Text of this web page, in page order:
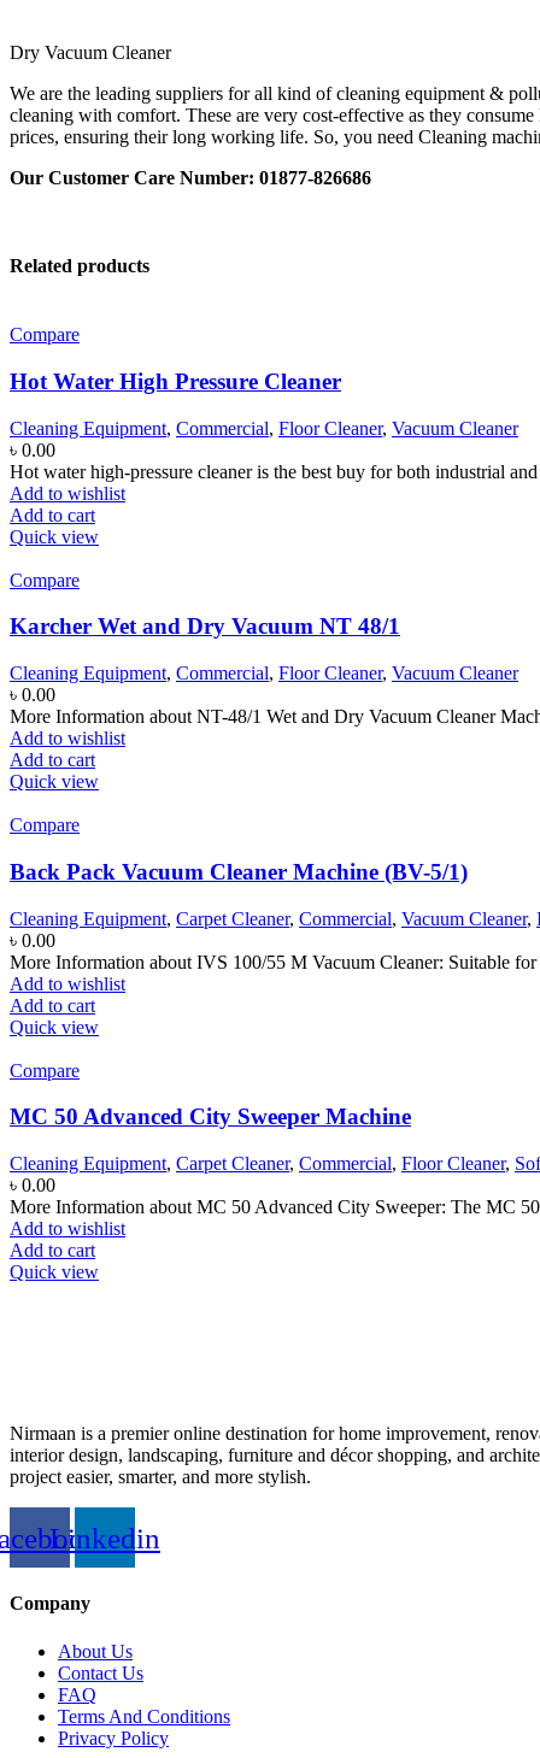
Dry Vacuum Cleaner
We are the leading suppliers for all kind of cleaning equipment &
cleaning with comfort. These are very cost-effective as they
prices, ensuring their long working life. So, you need Cleaning
Our Customer Care Number: 01877-826686
Related products
Compare
Hot Water High Pressure Cleaner
Cleaning Equipment, Commercial, Floor Cleaner, Vacuum Cleaner
৳ 0.00
Hot water high-pressure cleaner is the best buy for both industrial
Add to wishlist
Add to cart
Quick view
Compare
Karcher Wet and Dry Vacuum NT 48/1
Cleaning Equipment, Commercial, Floor Cleaner, Vacuum Cleaner
৳ 0.00
More Information about NT-48/1 Wet and Dry Vacuum Cleaner
Add to wishlist
Add to cart
Quick view
Compare
Back Pack Vacuum Cleaner Machine (BV-5/1)
Cleaning Equipment, Carpet Cleaner, Commercial, Vacuum Cleaner,
৳ 0.00
More Information about IVS 100/55 M Vacuum Cleaner: Suitable
Add to wishlist
Add to cart
Quick view
Compare
MC 50 Advanced City Sweeper Machine
Cleaning Equipment, Carpet Cleaner, Commercial, Floor Cleaner,
৳ 0.00
More Information about MC 50 Advanced City Sweeper: The MC
Add to wishlist
Add to cart
Quick view
Nirmaan is a premier online destination for home improvement,
interior design, landscaping, furniture and décor shopping, and
project easier, smarter, and more stylish.
Linkedin
Company
About Us
Contact Us
FAQ
Terms And Conditions
Privacy Policy